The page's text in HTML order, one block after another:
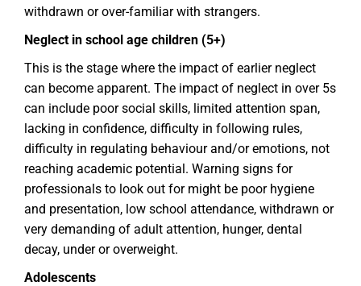
withdrawn or over-familiar with strangers.
Neglect in school age children (5+)
This is the stage where the impact of earlier neglect
can become apparent. The impact of neglect in over 5s
can include poor social skills, limited attention span,
lacking in confidence, difficulty in following rules,
difficulty in regulating behaviour and/or emotions, not
reaching academic potential. Warning signs for
professionals to look out for might be poor hygiene
and presentation, low school attendance, withdrawn or
very demanding of adult attention, hunger, dental
decay, under or overweight.
Adolescents